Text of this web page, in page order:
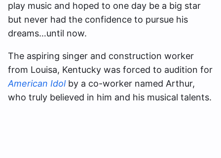
play music and hoped to one day be a big star
but never had the confidence to pursue his
dreams…until now.
The aspiring singer and construction worker
from Louisa, Kentucky was forced to audition for
American Idolby a co-worker named Arthur,
who truly believed in him and his musical talents.